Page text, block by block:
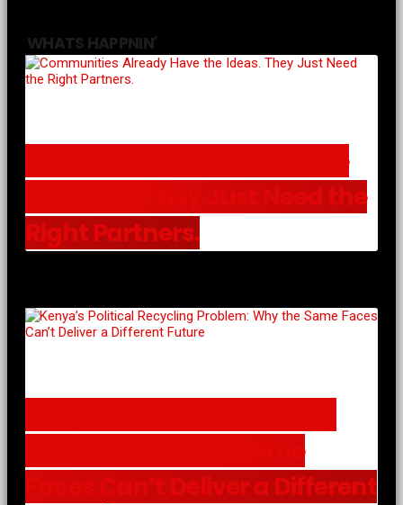
WHATS HAPPNIN'
Communities Already Have
the Ideas. They Just Need the
Right Partners.
Problem: Why the Same
Faces Can’t Deliver a Different